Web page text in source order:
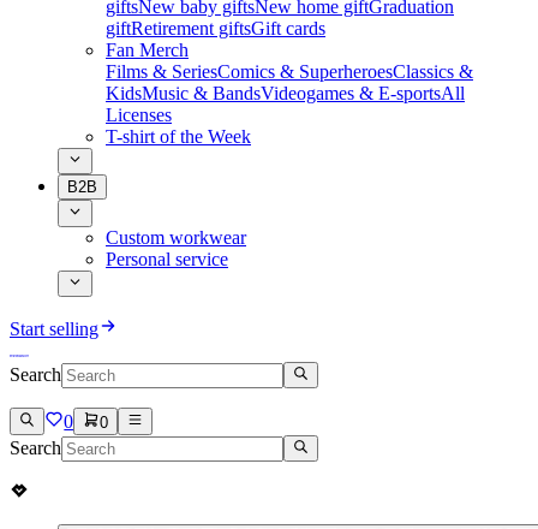
giftsNew baby giftsNew home giftGraduation
giftRetirement giftsGift cards
Fan Merch
Films & SeriesComics & SuperheroesClassics &
KidsMusic & BandsVideogames & E-sportsAll
Licenses
T-shirt of the Week
B2B
Custom workwear
Personal service
Start selling
Search
0 0
Search